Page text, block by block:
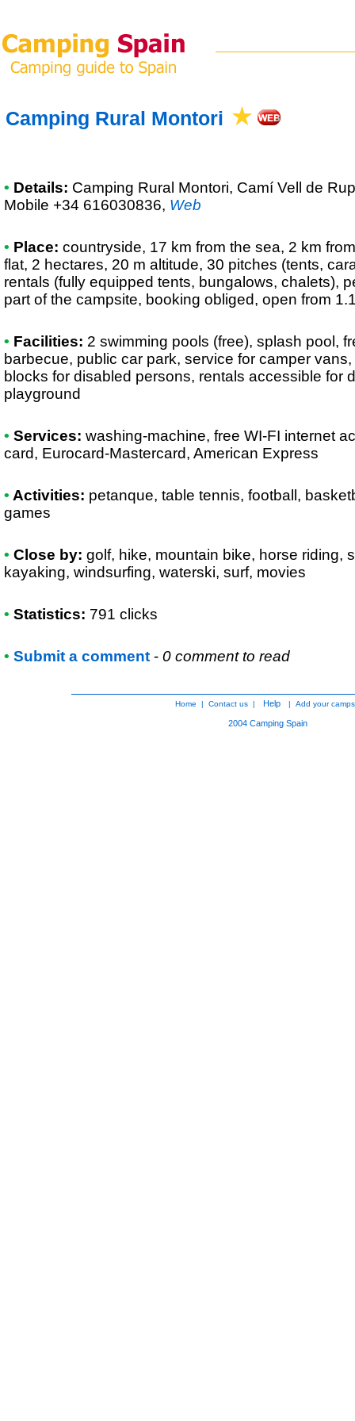
Camping Rural Montori
• Details: Camping Rural Montori, Camí Vell de
Mobile +34 616030836, Web
• Place: countryside, 17 km from the sea, 2 km
flat, 2 hectares, 20 m altitude, 30 pitches (tents,
rentals (fully equipped tents, bungalows, chalets),
part of the campsite, booking obliged, open from
• Facilities: 2 swimming pools (free), splash pool,
barbecue, public car park, service for camper
blocks for disabled persons, rentals accessible for
playground
• Services: washing-machine, free WI-FI internet
card, Eurocard-Mastercard, American Express
• Activities: petanque, table tennis, football,
games
• Close by: golf, hike, mountain bike, horse riding,
kayaking, windsurfing, waterski, surf, movies
• Statistics: 791 clicks
• Submit a comment - 0 comment to read
Home | Contact us | Help | Add your
2004 Camping Spain